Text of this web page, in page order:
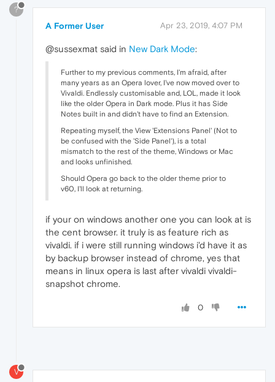
?
A Former User Apr 23, 2019, 4:07 PM
@sussexmat said in New Dark Mode:
Further to my previous comments, I'm afraid, after
many years as an Opera lover, I've now moved over to
Vivaldi. Endlessly customisable and, LOL, made it look
like the older Opera in Dark mode. Plus it has Side
Notes built in and didn't have to find an Extension.
Repeating myself, the View 'Extensions Panel' (Not to
be confused with the 'Side Panel'), is a total
mismatch to the rest of the theme, Windows or Mac
and looks unfinished.
Should Opera go back to the older theme prior to
v60, I'll look at returning.
if your on windows another one you can look at is
the cent browser. it truly is as feature rich as
vivaldi. if i were still running windows i'd have it as
by backup browser instead of chrome, yes that
means in linux opera is last after vivaldi vivaldi-
snapshot chrome.
0
V